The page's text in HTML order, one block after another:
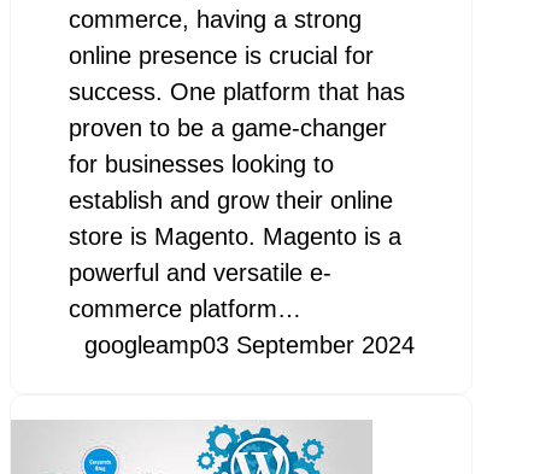
commerce, having a strong
online presence is crucial for
success. One platform that has
proven to be a game-changer
for businesses looking to
establish and grow their online
store is Magento. Magento is a
powerful and versatile e-
commerce platform…
googleamp03 September 2024